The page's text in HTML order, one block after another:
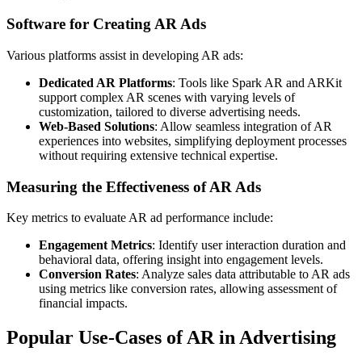
Software for Creating AR Ads
Various platforms assist in developing AR ads:
Dedicated AR Platforms: Tools like Spark AR and ARKit
support complex AR scenes with varying levels of
customization, tailored to diverse advertising needs.
Web-Based Solutions: Allow seamless integration of AR
experiences into websites, simplifying deployment processes
without requiring extensive technical expertise.
Measuring the Effectiveness of AR Ads
Key metrics to evaluate AR ad performance include:
Engagement Metrics: Identify user interaction duration and
behavioral data, offering insight into engagement levels.
Conversion Rates: Analyze sales data attributable to AR ads
using metrics like conversion rates, allowing assessment of
financial impacts.
Popular Use-Cases of AR in Advertising